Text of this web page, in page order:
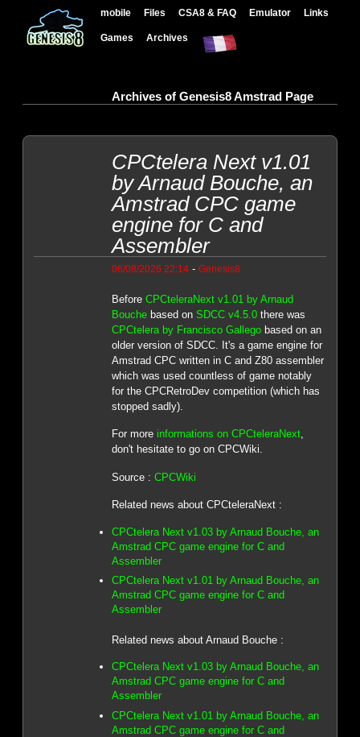
mobile Files CSA8 & FAQ Emulator Links
Games Archives
Archives of Genesis8 Amstrad Page
CPCtelera Next v1.01
by Arnaud Bouche, an
Amstrad CPC game
engine for C and
Assembler
06/08/2026 22:14- Genesis8
Before CPCteleraNext v1.01 by Arnaud
Bouchebased on SDCC v4.5.0there was
CPCtelera by Francisco Gallegobased on an
older version of SDCC. It's a game engine for
Amstrad CPC written in C and Z80 assembler
which was used countless of game notably
for the CPCRetroDev competition (which has
stopped sadly).
For more informations on CPCteleraNext,
don't hesitate to go on CPCWiki.
Source : CPCWiki
Related news about CPCteleraNext :
CPCtelera Next v1.03 by Arnaud Bouche, an
Amstrad CPC game engine for C and
Assembler
CPCtelera Next v1.01 by Arnaud Bouche, an
Amstrad CPC game engine for C and
Assembler
Related news about Arnaud Bouche :
CPCtelera Next v1.03 by Arnaud Bouche, an
Amstrad CPC game engine for C and
Assembler
CPCtelera Next v1.01 by Arnaud Bouche, an
Amstrad CPC game engine for C and